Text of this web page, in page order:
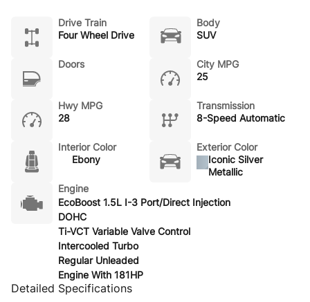
Drive Train
Four Wheel Drive
Body
SUV
Doors
City MPG
25
Hwy MPG
28
Transmission
8-Speed Automatic
Interior Color
Ebony
Exterior Color
Iconic Silver
Metallic
Engine
EcoBoost 1.5L I-3 Port/Direct Injection
DOHC
Ti-VCT Variable Valve Control
Intercooled Turbo
Regular Unleaded
Engine With 181HP
Detailed Specifications